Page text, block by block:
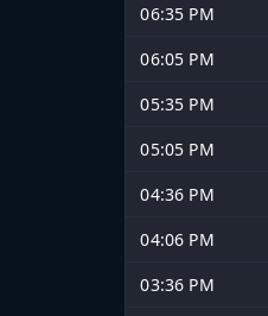
06:35 PM
06:05 PM
05:35 PM
05:05 PM
04:36 PM
04:06 PM
03:36 PM